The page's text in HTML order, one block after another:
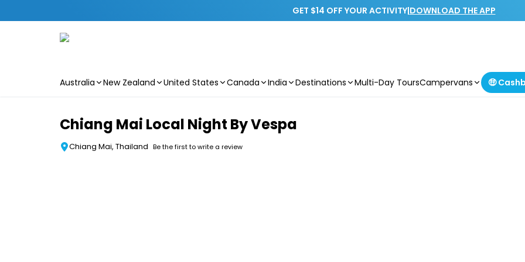
GET $14 OFF YOUR ACTIVITY|DOWNLOAD THE APP
Australia New Zealand United States Canada India Destinations Multi-Day ToursCampervans 🤑
Chiang Mai Local Night By Vespa
Chiang Mai, Thailand Be the first to write a review